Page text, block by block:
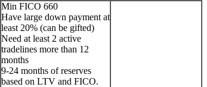
Min FICO 660
Have large down payment at
least 20% (can be gifted)
Need at least 2 active
tradelines more than 12
months
9-24 months of reserves
based on LTV and FICO.